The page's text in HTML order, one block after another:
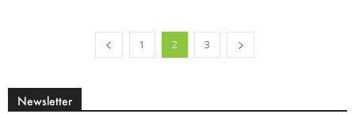
1 2 3
Newsletter